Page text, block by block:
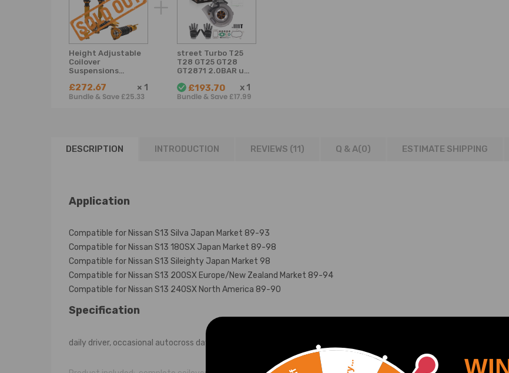
Height Adjustable
Coilover
Suspensions
Nissan S13 180SX
240SX 89-94 Set
£272.67 × 1
Bundle & Save £25.33
street Turbo T25
T28 GT25 GT28
GT2871 2.0BAR up
1.6L-2.0L
£193.70 x 1
Bundle & Save £17.99
DESCRIPTION INTRODUCTION REVIEWS (11) Q & A(0) ESTIMATE SHIPPING
Application
Compatible for Nissan S13 Silva Japan Market 89-93
Compatible for Nissan S13 180SX Japan Market 89-98
Compatible for Nissan S13 Sileighty Japan Market 98
Compatible for Nissan S13 200SX Europe/New Zealand Market 89-94
Compatible for Nissan S13 240SX North America 89-90
Specification
daily driver, occasional autocross day or occasional track days.